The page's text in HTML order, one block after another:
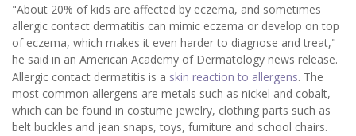
"About 20% of kids are affected by eczema, and sometimes
allergic contact dermatitis can mimic eczema or develop on top
of eczema, which makes it even harder to diagnose and treat,"
he said in an American Academy of Dermatology news release.
Allergic contact dermatitis is a skin reaction to allergens. The
most common allergens are metals such as nickel and cobalt,
which can be found in costume jewelry, clothing parts such as
belt buckles and jean snaps, toys, furniture and school chairs.